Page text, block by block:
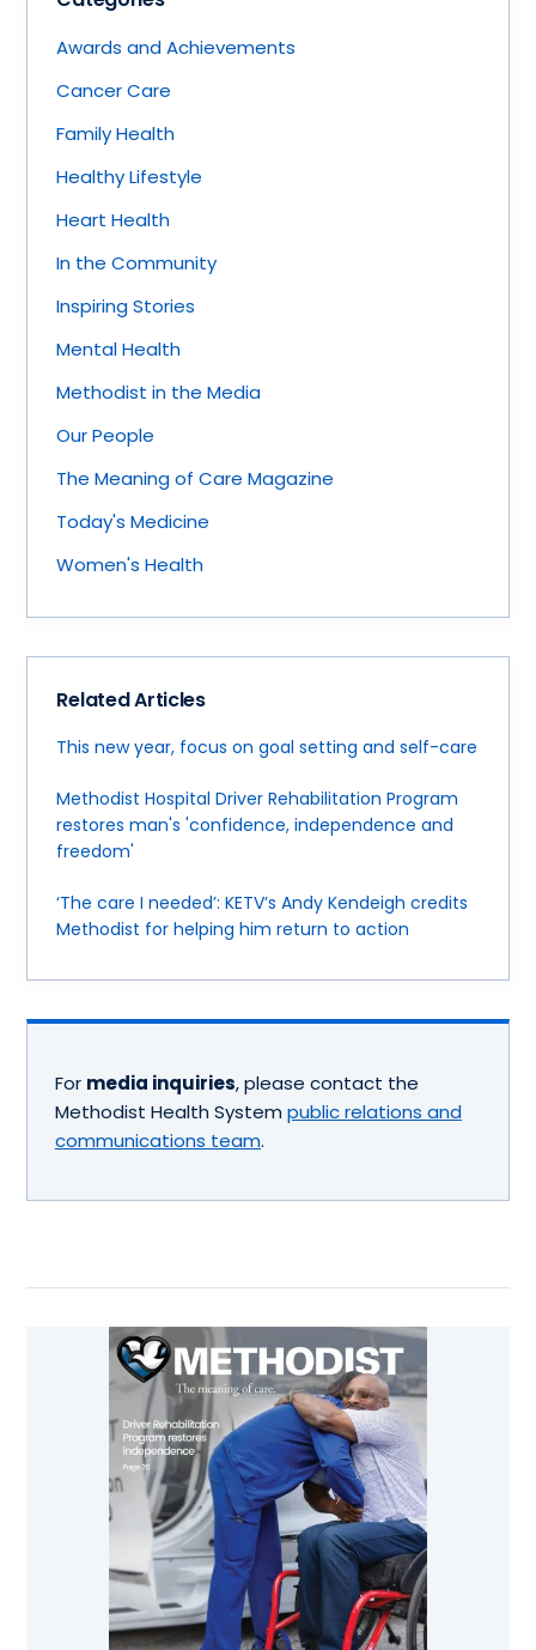
Awards and Achievements
Cancer Care
Family Health
Healthy Lifestyle
Heart Health
In the Community
Inspiring Stories
Mental Health
Methodist in the Media
Our People
The Meaning of Care Magazine
Today's Medicine
Women's Health
Related Articles
This new year, focus on goal setting and self-care
Methodist Hospital Driver Rehabilitation Program
restores man's 'confidence, independence and
freedom'
‘The care I needed’: KETV’s Andy Kendeigh credits
Methodist for helping him return to action
For media inquiries, please contact the
Methodist Health System public relations and
communications team.